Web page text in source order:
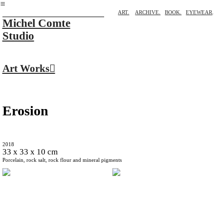
︎
Michel Comte
Studio
ART. ARCHIVE. BOOK. EYEWEAR
Art Works︎
Erosion
2018
33 x 33 x 10 cm
Porcelain, rock salt, rock flour and mineral pigments